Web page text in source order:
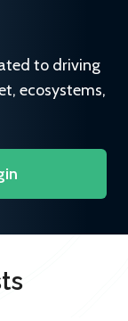
to driving
ecosystems,